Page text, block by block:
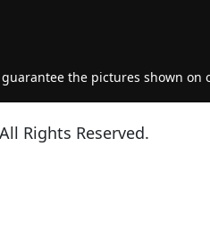
the pictures shown on
Rights Reserved.